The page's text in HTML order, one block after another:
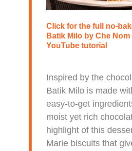
Click for the full no-
Batik Miloby Che Nom
YouTube tutorial
Inspired by the
Batik Milo is made
easy-to-get
moist yet rich
highlight of this
Marie biscuits that